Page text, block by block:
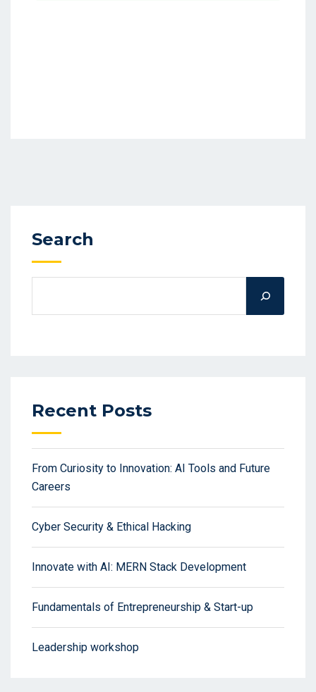
Search
Recent Posts
From Curiosity to Innovation: AI Tools and Future
Careers
Cyber Security & Ethical Hacking
Innovate with AI: MERN Stack Development
Fundamentals of Entrepreneurship & Start-up
Leadership workshop